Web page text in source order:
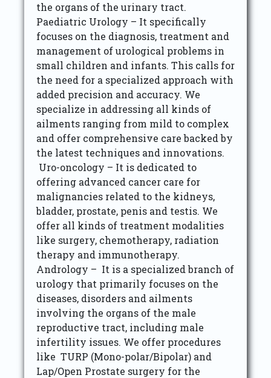
the organs of the urinary tract.
Paediatric Urology – It specifically
focuses on the diagnosis, treatment and
management of urological problems in
small children and infants. This calls for
the need for a specialized approach with
added precision and accuracy. We
specialize in addressing all kinds of
ailments ranging from mild to complex
and offer comprehensive care backed by
the latest techniques and innovations.
Uro-oncology – It is dedicated to
offering advanced cancer care for
malignancies related to the kidneys,
bladder, prostate, penis and testis. We
offer all kinds of treatment modalities
like surgery, chemotherapy, radiation
therapy and immunotherapy.
Andrology – It is a specialized branch of
urology that primarily focuses on the
diseases, disorders and ailments
involving the organs of the male
reproductive tract, including male
infertility issues. We offer procedures
like TURP (Mono-polar/Bipolar) and
Lap/Open Prostate surgery for the